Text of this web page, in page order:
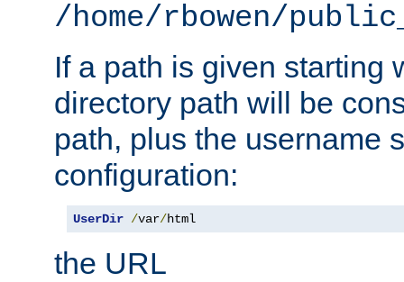
/home/rbowen/
If a path is given starting
directory path will be
path, plus the username
configuration:
UserDir /var/html
the URL